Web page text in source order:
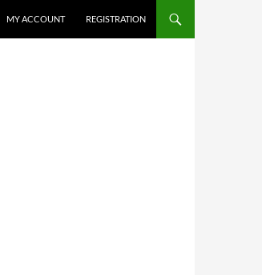
MY ACCOUNT REGISTRATION